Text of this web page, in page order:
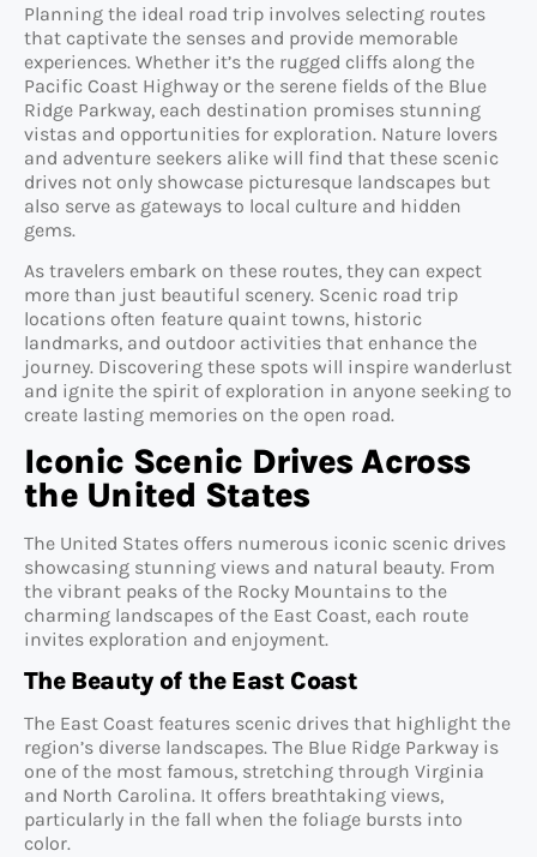
Planning the ideal road trip involves selecting routes
that captivate the senses and provide memorable
experiences. Whether it’s the rugged cliffs along the
Pacific Coast Highway or the serene fields of the Blue
Ridge Parkway, each destination promises stunning
vistas and opportunities for exploration. Nature lovers
and adventure seekers alike will find that these scenic
drives not only showcase picturesque landscapes but
also serve as gateways to local culture and hidden
gems.
As travelers embark on these routes, they can expect
more than just beautiful scenery. Scenic road trip
locations often feature quaint towns, historic
landmarks, and outdoor activities that enhance the
journey. Discovering these spots will inspire wanderlust
and ignite the spirit of exploration in anyone seeking to
create lasting memories on the open road.
Iconic Scenic Drives Across
the United States
The United States offers numerous iconic scenic drives
showcasing stunning views and natural beauty. From
the vibrant peaks of the Rocky Mountains to the
charming landscapes of the East Coast, each route
invites exploration and enjoyment.
The Beauty of the East Coast
The East Coast features scenic drives that highlight the
region’s diverse landscapes. The Blue Ridge Parkway is
one of the most famous, stretching through Virginia
and North Carolina. It offers breathtaking views,
particularly in the fall when the foliage bursts into
color.